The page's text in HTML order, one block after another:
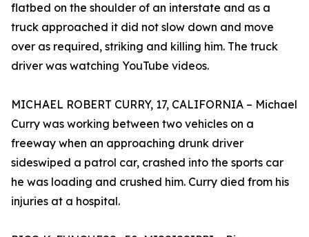
flatbed on the shoulder of an interstate and as a
truck approached it did not slow down and move
over as required, striking and killing him. The truck
driver was watching YouTube videos.
MICHAEL ROBERT CURRY, 17, CALIFORNIA – Michael
Curry was working between two vehicles on a
freeway when an approaching drunk driver
sideswiped a patrol car, crashed into the sports car
he was loading and crushed him. Curry died from his
injuries at a hospital.